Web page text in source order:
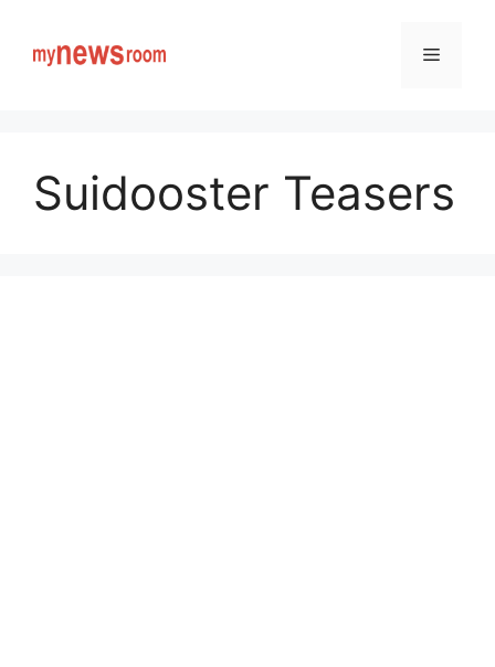
content
Menu
Suidooster Teasers